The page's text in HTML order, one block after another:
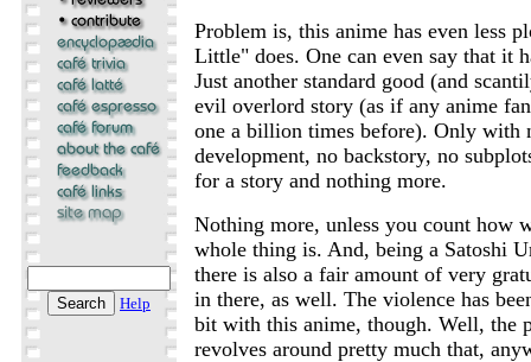
Help
Problem is, this anime has even less
Little" does. One can even say that it
Just another standard good (and
evil overlord story (as if any anime
one a billion times before). Only with
development, no backstory, no
for a story and nothing more.
Nothing more, unless you count how
whole thing is. And, being a Satoshi
there is also a fair amount of very
in there, as well. The violence has
bit with this anime, though. Well, the
revolves around pretty much that,